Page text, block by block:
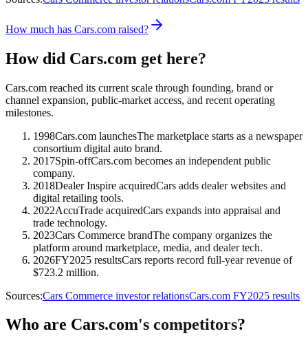
How much has Cars.com raised?
How did Cars.com get here?
Cars.com reached its current scale through founding, brand or
channel expansion, public-market access, and recent operating
milestones.
1998Cars.com launchesThe marketplace starts as a newspaper
consortium digital auto brand.
2017Spin-offCars.com becomes an independent public
company.
2018Dealer Inspire acquiredCars adds dealer websites and
digital retailing tools.
2022AccuTrade acquiredCars expands into appraisal and
trade technology.
2023Cars Commerce brandThe company organizes the
platform around marketplace, media, and dealer tech.
2026FY2025 resultsCars reports record full-year revenue of
$723.2 million.
Sources:Cars Commerce investor relationsCars.com FY2025 results
Who are Cars.com's competitors?